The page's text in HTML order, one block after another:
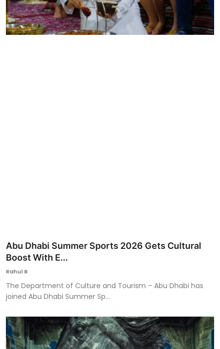
Buzzing in Dubai
Reviews
Abu Dhabi Summer Sports 2026 Gets Cultural
Boost With E...
Rahul B
The Department of Culture and Tourism – Abu Dhabi has
joined Abu Dhabi Summer Sp...